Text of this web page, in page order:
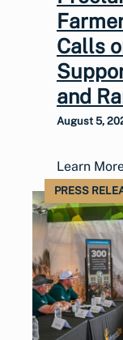
Calls
and
August 5,
Learn
PRESS